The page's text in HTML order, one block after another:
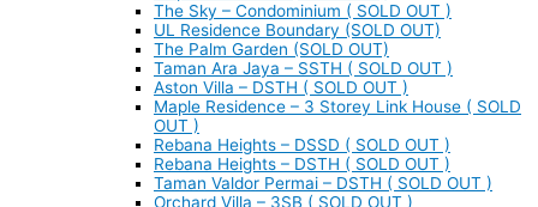
The Sky – Condominium ( SOLD OUT )
UL Residence Boundary (SOLD OUT)
The Palm Garden (SOLD OUT)
Taman Ara Jaya – SSTH ( SOLD OUT )
Aston Villa – DSTH ( SOLD OUT )
Maple Residence – 3 Storey Link House ( SOLD
OUT )
Rebana Heights – DSSD ( SOLD OUT )
Rebana Heights – DSTH ( SOLD OUT )
Taman Valdor Permai – DSTH ( SOLD OUT )
Orchard Villa – 3SB ( SOLD OUT )